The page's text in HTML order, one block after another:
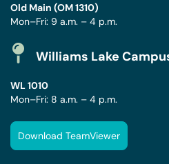
Old Main (OM 1310)
Mon–Fri: 9 a.m. – 4 p.m.
Williams Lake
WL 1010
Mon–Fri: 8 a.m. – 4 p.m.
Download TeamViewer